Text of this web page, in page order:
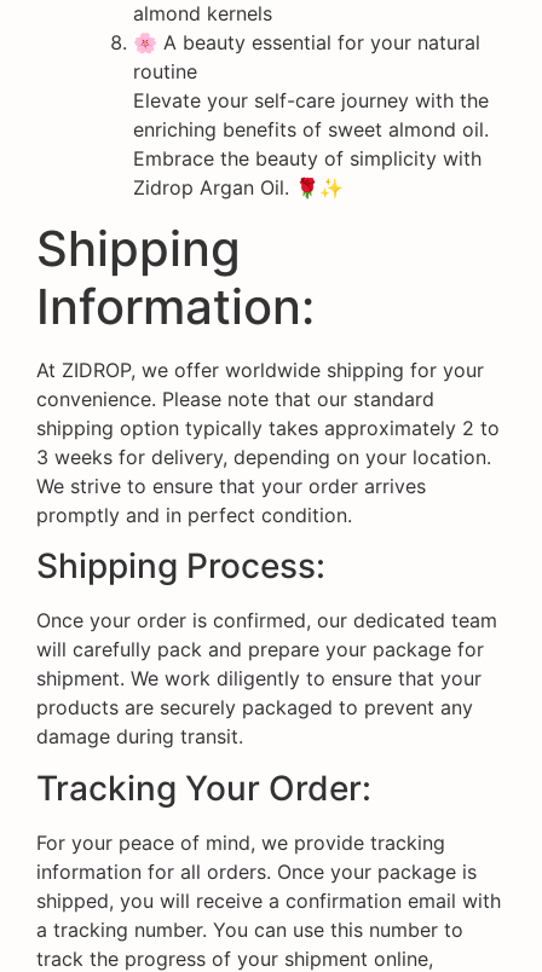
almond kernels
🌸 A beauty essential for your natural
routine
Elevate your self-care journey with the
enriching benefits of sweet almond oil.
Embrace the beauty of simplicity with
Zidrop Argan Oil. 🌹✨
Shipping
Information:
At ZIDROP, we offer worldwide shipping for your
convenience. Please note that our standard
shipping option typically takes approximately 2 to
3 weeks for delivery, depending on your location.
We strive to ensure that your order arrives
promptly and in perfect condition.
Shipping Process:
Once your order is confirmed, our dedicated team
will carefully pack and prepare your package for
shipment. We work diligently to ensure that your
products are securely packaged to prevent any
damage during transit.
Tracking Your Order:
For your peace of mind, we provide tracking
information for all orders. Once your package is
shipped, you will receive a confirmation email with
a tracking number. You can use this number to
track the progress of your shipment online,